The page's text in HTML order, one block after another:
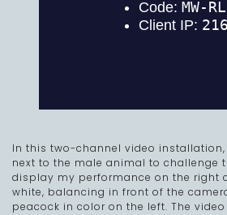
In this two-channel video
next to the male animal to challenge
display my performance on the right
white, balancing in front of the
peacock in color on the left. The